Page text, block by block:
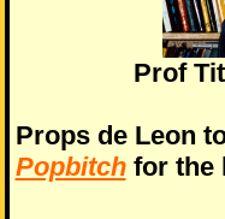
Prof
Props de Leon
Popbitchfor the